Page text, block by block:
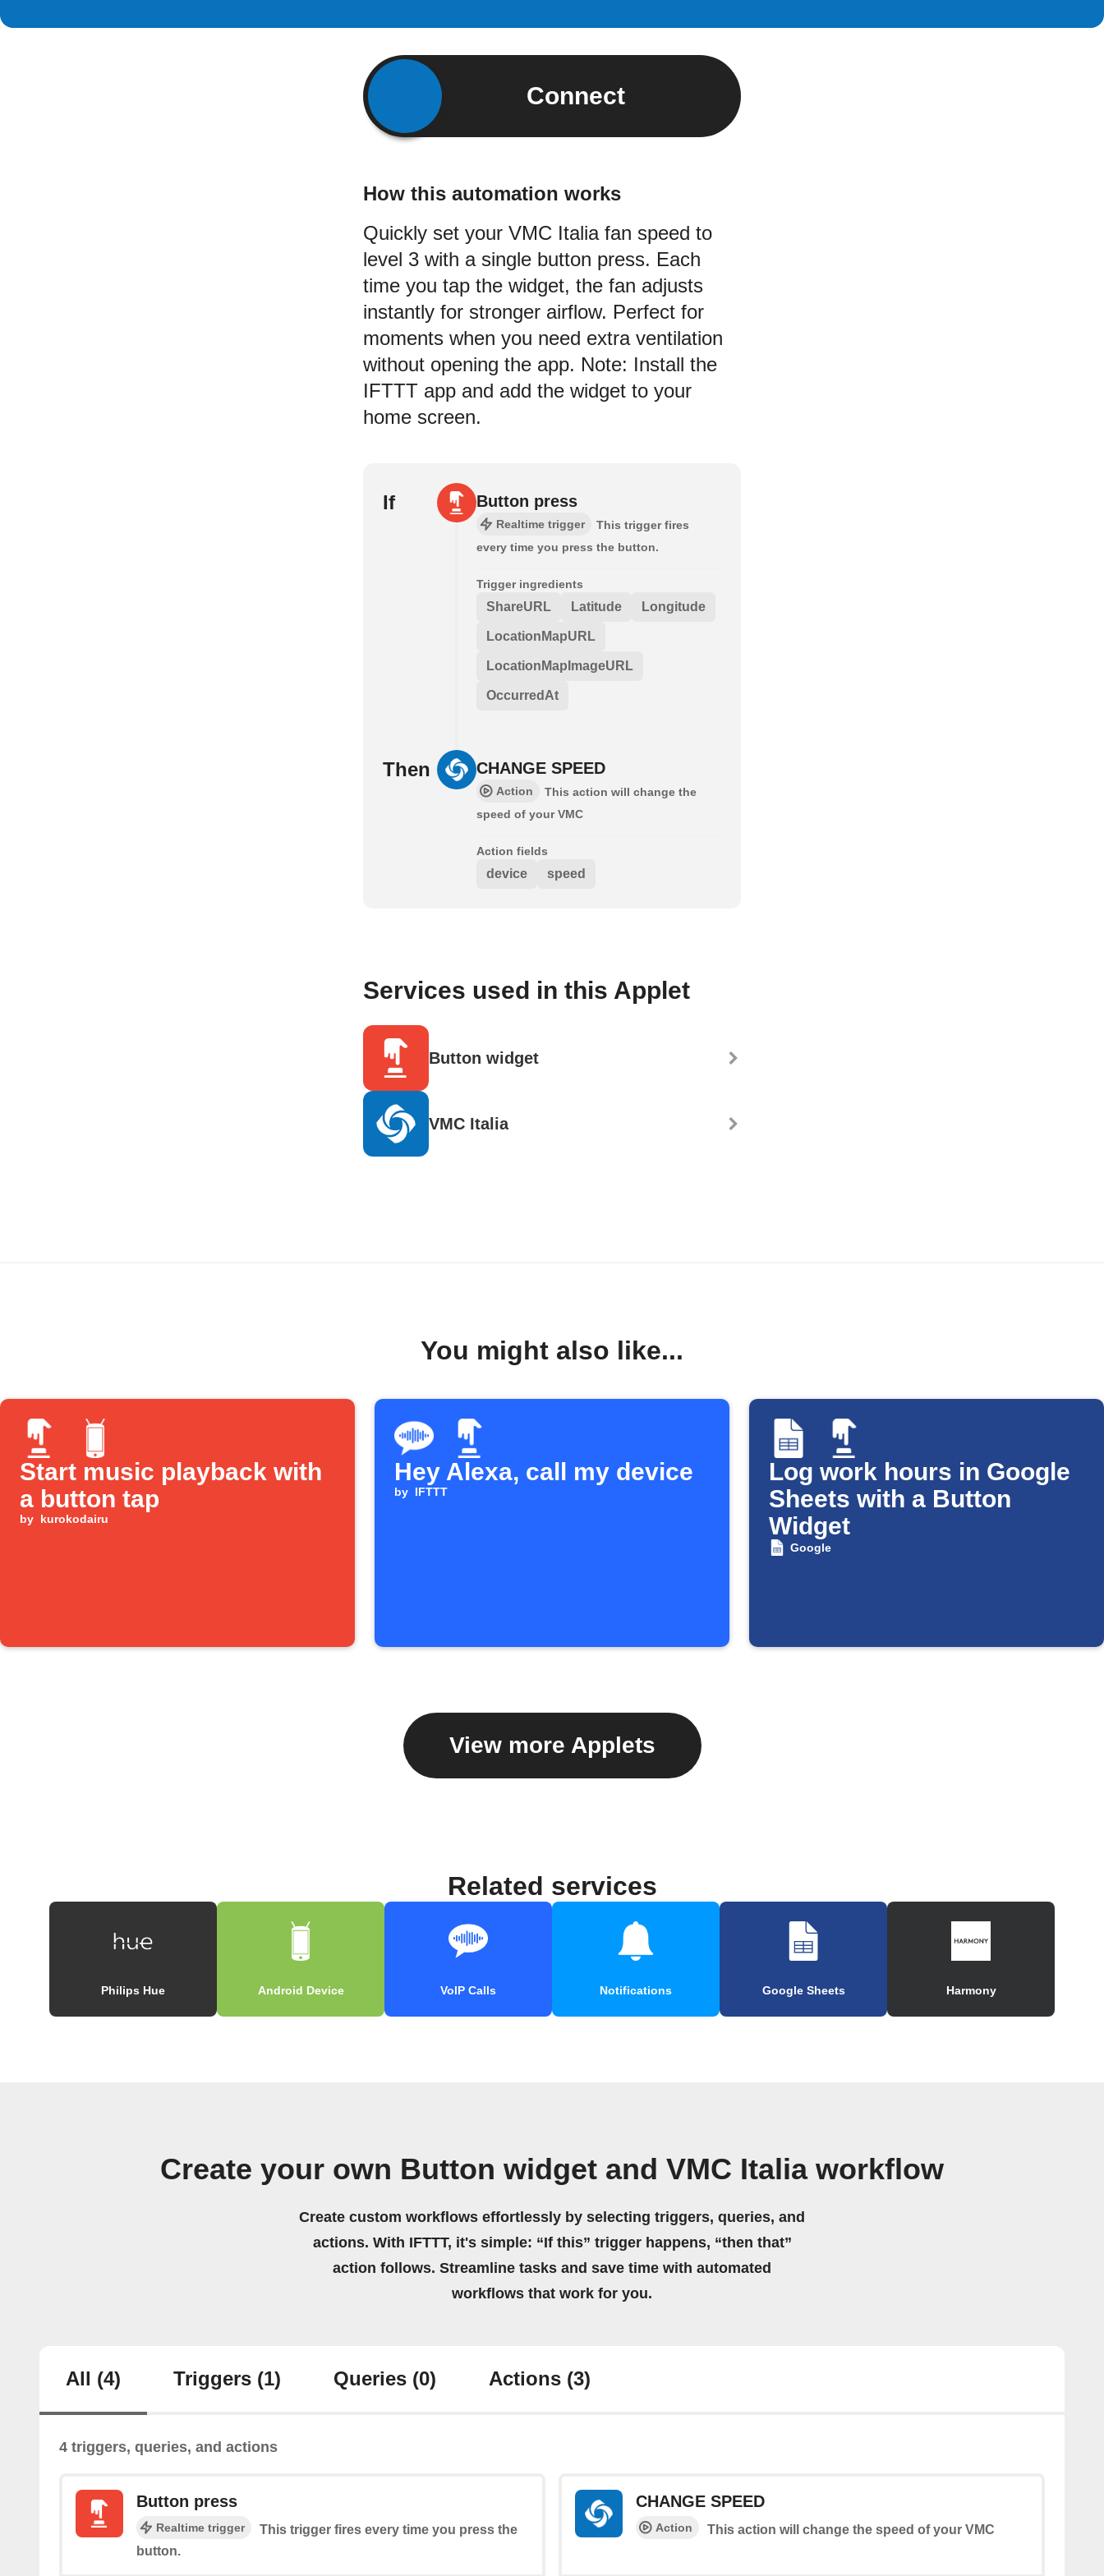
Connect
How this automation works
Quickly set your VMC Italia fan speed to
level 3 with a single button press. Each
time you tap the widget, the fan adjusts
instantly for stronger airflow. Perfect for
moments when you need extra ventilation
without opening the app. Note: Install the
IFTTT app and add the widget to your
home screen.
If Button press
Realtime trigger
This trigger fires
every time you press the button.
Trigger ingredients
ShareURL Latitude Longitude
LocationMapURL
LocationMapImageURL
OccurredAt
Then CHANGE SPEED
Action
This action will change the
speed of your VMC
Action fields
device speed
Services used in this Applet
Button widget
VMC Italia
You might also like...
Start music playback with
a button tap
by kurokodairu
Hey Alexa, call my device
by IFTTT
Log work hours in Google
Sheets with a Button
Widget
Google
View more Applets
Related services
Philips Hue Android Device VoIP Calls Notifications Google Sheets Harmony
Create your own Button widget and VMC Italia workflow
Create custom workflows effortlessly by selecting triggers, queries, and
actions. With IFTTT, it's simple: “If this” trigger happens, “then that”
action follows. Streamline tasks and save time with automated
workflows that work for you.
All (4) Triggers (1) Queries (0) Actions (3)
4 triggers, queries, and actions
Button press
Realtime trigger
This trigger fires every time you press the
button.
CHANGE SPEED
Action This action will change the speed of your VMC